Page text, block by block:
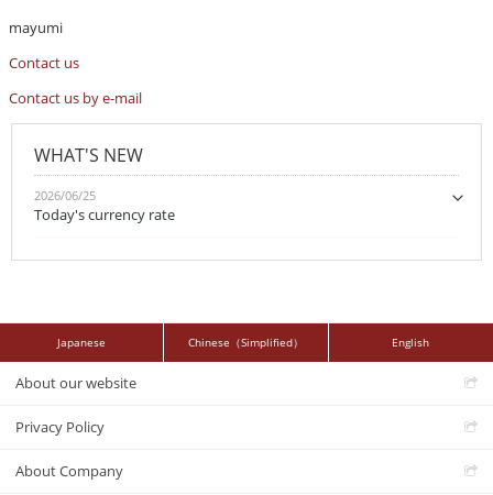
mayumi
Contact us
Contact us by e-mail
WHAT'S NEW
2026/06/25
Today's currency rate
Japanese Chinese（Simplified） English
About our website
Privacy Policy
About Company